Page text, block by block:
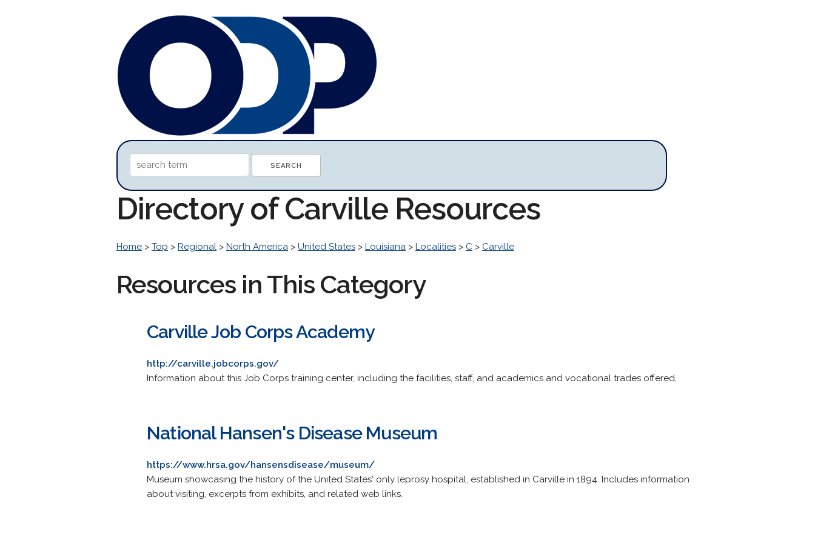
Directory of Carville Resources
Home > Top > Regional > North America > United States > Louisiana > Localities > C > Carville
Resources in This Category
Carville Job Corps Academy
http://carville.jobcorps.gov/
Information about this Job Corps training center, including the facilities, staff, and academics and vocational trades offered,
National Hansen's Disease Museum
https://www.hrsa.gov/hansensdisease/museum/
Museum showcasing the history of the United States' only leprosy hospital, established in Carville in 1894. Includes information
about visiting, excerpts from exhibits, and related web links.